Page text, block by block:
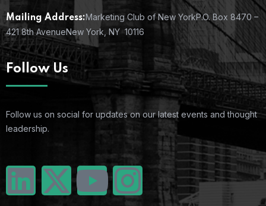
Mailing Address:Marketing Club of New YorkP.O. Box 8470 –
421 8th AvenueNew York, NY 10116
Follow Us
Follow us on social for updates on our latest events and thought
leadership.